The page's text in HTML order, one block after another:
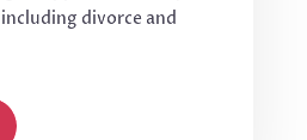
divorce and